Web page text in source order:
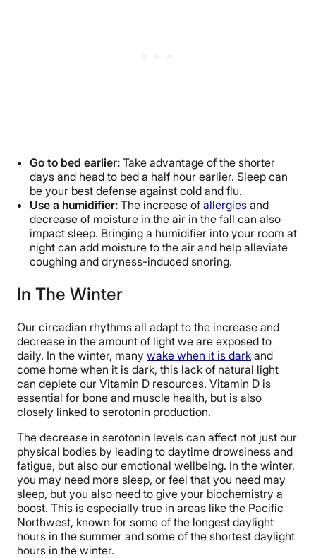
Go to bed earlier: Take advantage of the shorter
days and head to bed a half hour earlier. Sleep can
be your best defense against cold and flu.
Use a humidifier: The increase of allergies and
decrease of moisture in the air in the fall can also
impact sleep. Bringing a humidifier into your room at
night can add moisture to the air and help alleviate
coughing and dryness-induced snoring.
In The Winter
Our circadian rhythms all adapt to the increase and
decrease in the amount of light we are exposed to
daily. In the winter, many wake when it is dark and
come home when it is dark, this lack of natural light
can deplete our Vitamin D resources. Vitamin D is
essential for bone and muscle health, but is also
closely linked to serotonin production.
The decrease in serotonin levels can affect not just our
physical bodies by leading to daytime drowsiness and
fatigue, but also our emotional wellbeing. In the winter,
you may need more sleep, or feel that you need may
sleep, but you also need to give your biochemistry a
boost. This is especially true in areas like the Pacific
Northwest, known for some of the longest daylight
hours in the summer and some of the shortest daylight
hours in the winter.